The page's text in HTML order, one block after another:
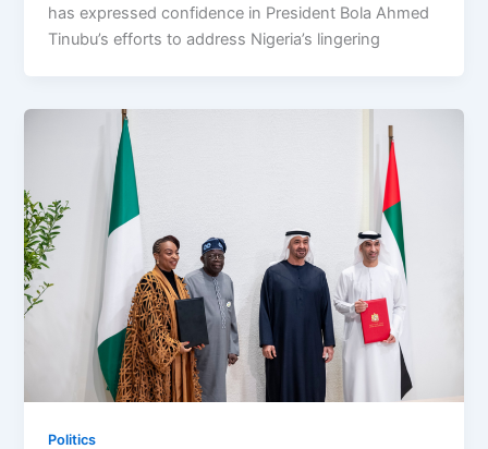
has expressed confidence in President Bola Ahmed
Tinubu’s efforts to address Nigeria’s lingering
Politics